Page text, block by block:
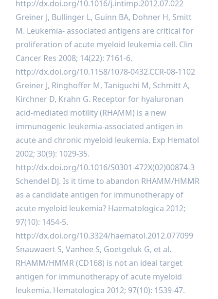
http://dx.doi.org/10.1016/j.intimp.2012.07.022
Greiner J, Bullinger L, Guinn BA, Dohner H, Smitt
M. Leukemia- associated antigens are critical for
proliferation of acute myeloid leukemia cell. Clin
Cancer Res 2008; 14(22): 7161-6.
http://dx.doi.org/10.1158/1078-0432.CCR-08-1102
Greiner J, Ringhoffer M, Taniguchi M, Schmitt A,
Kirchner D, Krahn G. Receptor for hyaluronan
acid-mediated motility (RHAMM) is a new
immunogenic leukemia-associated antigen in
acute and chronic myeloid leukemia. Exp Hematol
2002; 30(9): 1029-35.
http://dx.doi.org/10.1016/S0301-472X(02)00874-3
Schendel DJ. Is it time to abandon RHAMM/HMMR
as a candidate antigen for immunotherapy of
acute myeloid leukemia? Haematologica 2012;
97(10): 1454-5.
http://dx.doi.org/10.3324/haematol.2012.077099
Snauwaert S, Vanhee S, Goetgeluk G, et al.
RHAMM/HMMR (CD168) is not an ideal target
antigen for immunotherapy of acute myeloid
leukemia. Hematologica 2012; 97(10): 1539-47.